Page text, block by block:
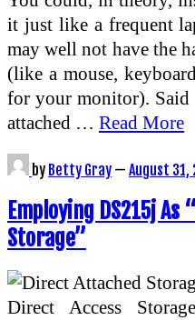
it just like a frequent
may well not have the
(like a mouse,
for your monitor). Said
attached … Read More
by Betty Gray — August 31,
Employing DS215j As
Storage”
Direct Access